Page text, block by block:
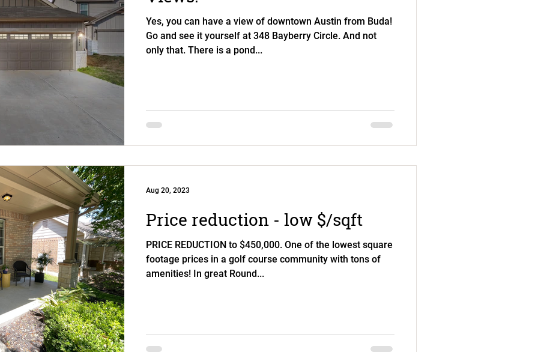
Yes, you can have a view of downtown Austin from Buda!
Go and see it yourself at 348 Bayberry Circle. And not
only that. There is a pond...
Price reduction - low $/sqft
PRICE REDUCTION to $450,000. One of the lowest square
footage prices in a golf course community with tons of
amenities! In great Round...
Aug 20, 2023